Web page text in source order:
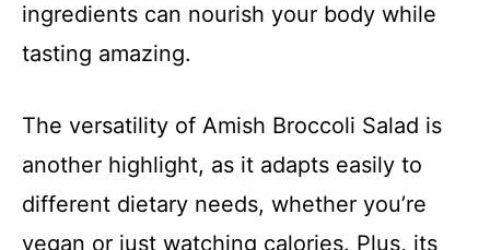
ingredients can nourish your body while
tasting amazing.
The versatility of Amish Broccoli Salad is
another highlight, as it adapts easily to
different dietary needs, whether you’re
vegan or just watching calories. Plus, its